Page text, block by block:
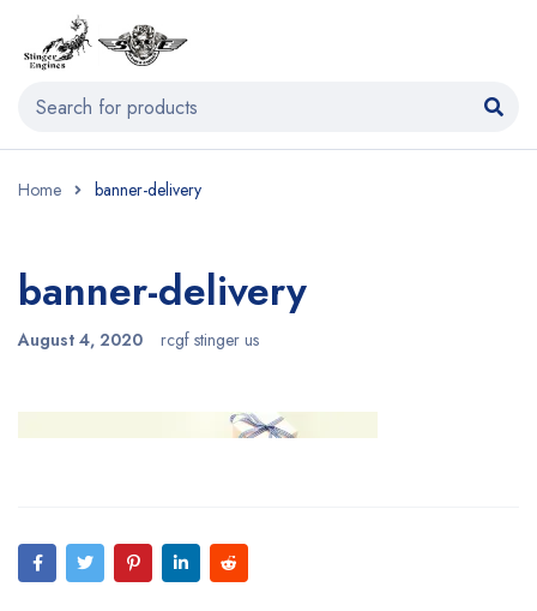
Home banner-delivery
banner-delivery
August 4, 2020 rcgf stinger us